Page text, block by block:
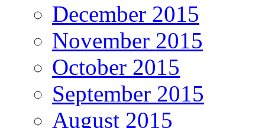
December 2015
November 2015
October 2015
September 2015
August 2015